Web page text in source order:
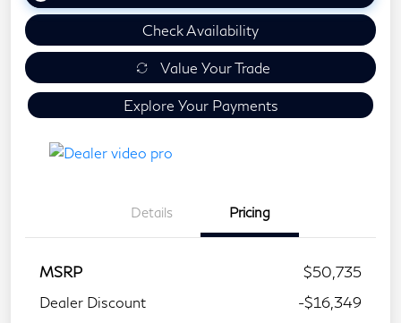
Check Availability
Value Your Trade
Explore Your Payments
Details Pricing
MSRP
$50,735
Dealer Discount
-$16,349